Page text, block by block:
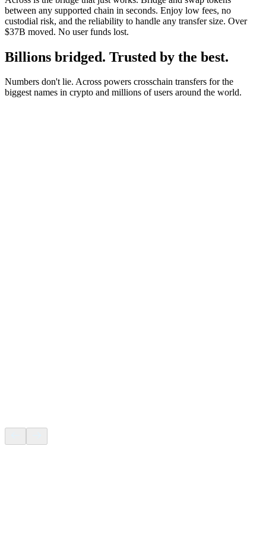
between any supported chain in seconds. Enjoy low fees, no
custodial risk, and the reliability to handle any transfer size. Over
$37B moved. No user funds lost.
Billions bridged. Trusted by the best.
Numbers don't lie. Across powers crosschain transfers for the
biggest names in crypto and millions of users around the world.